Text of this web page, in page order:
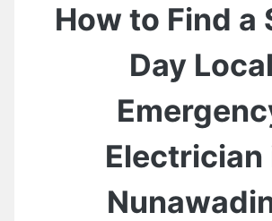
How to Find a
Day Local
Electrician